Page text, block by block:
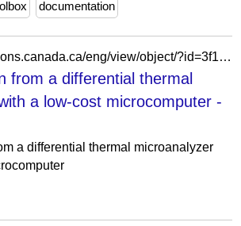
documentation
https://nrc-publications.canada.ca/eng/view/object/?id=3f1a095b-6d82-44e5-9200-9c6c4ec6bafd
from a differential thermal
a low-cost microcomputer -
a differential thermal microanalyzer